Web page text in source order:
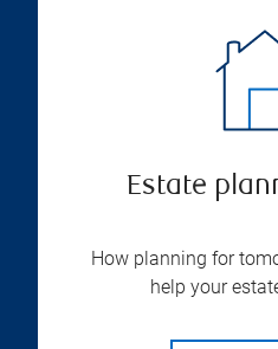
Estate
How planning for
help your